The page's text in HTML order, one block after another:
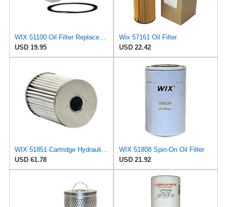
WIX 51100 Oil Filter Replacement, Built for Synthetic and High Mileage Oil - Compatible with
USD 19.95
Wix 57161 Oil Filter
USD 22.42
USD 61.78
WIX 51808 Spin-On Oil Filter
USD 21.92